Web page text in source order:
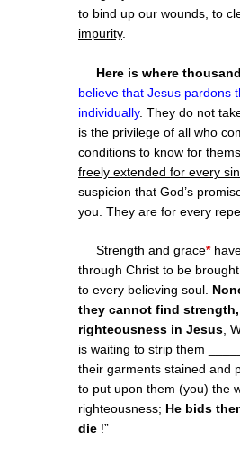
to bind up our wounds, to
impurity.
Here is where
believe that Jesus pardons
individually. They do not
is the privilege of all who
conditions to know for
freely extended for every sin
suspicion that God’s
you. They are for every
Strength and grace*
through Christ to be
to every believing soul.
they cannot find strength,
righteousness in Jesus,
is waiting to strip them
their garments stained and
to put upon them (you) the
righteousness; He bids
die !”